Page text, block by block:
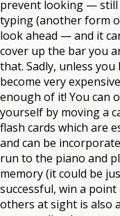
prevent looking — still
typing (another form
look ahead — and it
cover up the bar you
that. Sadly, unless
become very
enough of it! You can
yourself by moving a
flash cards which are
and can be
run to the piano and
memory (it could be
successful, win a
others at sight is also